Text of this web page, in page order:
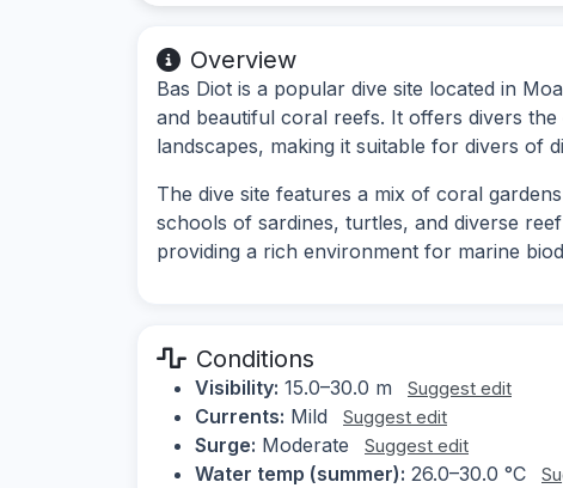
Overview
Bas Diot is a popular dive site located in
and beautiful coral reefs. It offers divers
landscapes, making it suitable for divers of
The dive site features a mix of coral
schools of sardines, turtles, and diverse
providing a rich environment for marine
Conditions
Visibility: 15.0–30.0 m Suggest edit
Currents: Mild Suggest edit
Surge: Moderate Suggest edit
Water temp (summer): 26.0–30.0 °C